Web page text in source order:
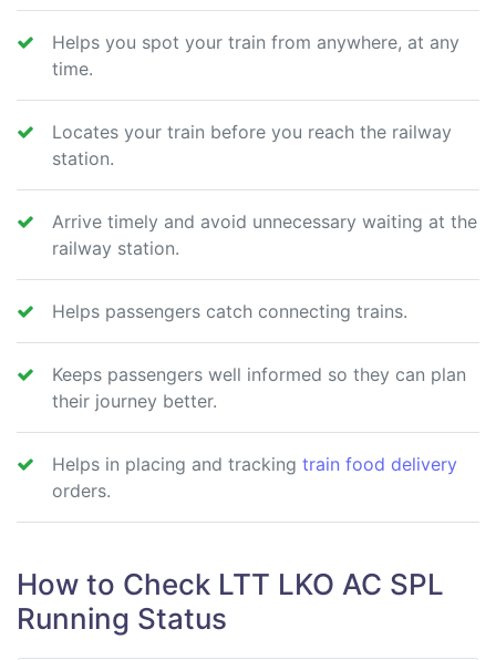
Helps you spot your train from anywhere, at any
time.
Locates your train before you reach the railway
station.
Arrive timely and avoid unnecessary waiting at the
railway station.
Helps passengers catch connecting trains.
Keeps passengers well informed so they can plan
their journey better.
Helps in placing and tracking train food delivery
orders.
How to Check LTT LKO AC SPL
Running Status